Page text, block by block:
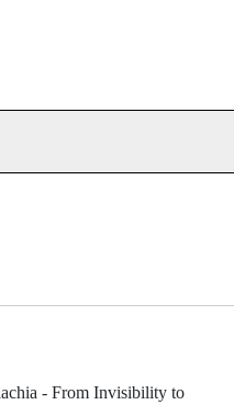
- From Invisibility to